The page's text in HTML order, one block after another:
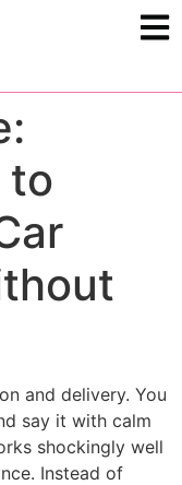
to
and delivery. You
say it with calm
shockingly well
Instead of